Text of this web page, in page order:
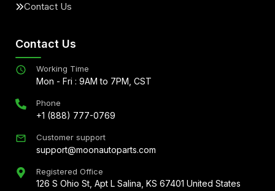
Contact Us
Contact Us
Working Time
Mon - Fri : 9AM to 7PM, CST
Phone
+1 (888) 777-0769
Customer support
support@moonautoparts.com
Registered Office
126 S Ohio St, Apt L Salina, KS 67401 United States